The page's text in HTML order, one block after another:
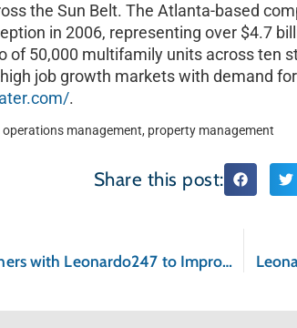
the Sun Belt. The Atlanta-based
in 2006, representing over $4.7
of 50,000 multifamily units across ten
job growth markets with demand
.
operations management, property management
Share this post:
Caritas Communities Partners with Leonardo247 to Improve Management of Properties